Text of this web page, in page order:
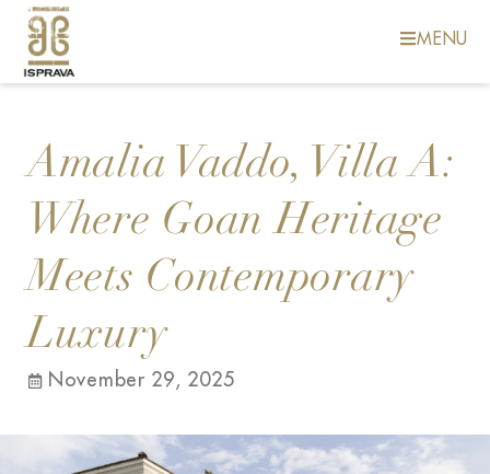
MENU
Amalia Vaddo, Villa A:
Where Goan Heritage
Meets Contemporary
Luxury
November 29, 2025